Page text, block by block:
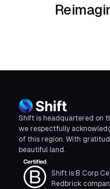
Shift is headquartered on
we respectfully
of this region. With
beautiful land.
Shift is B Corp
Redbrick